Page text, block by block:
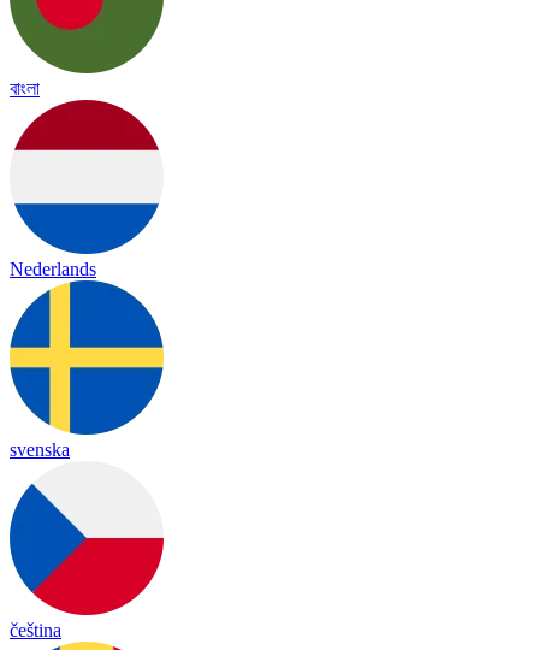
বাংলা
Nederlands
svenska
čeština